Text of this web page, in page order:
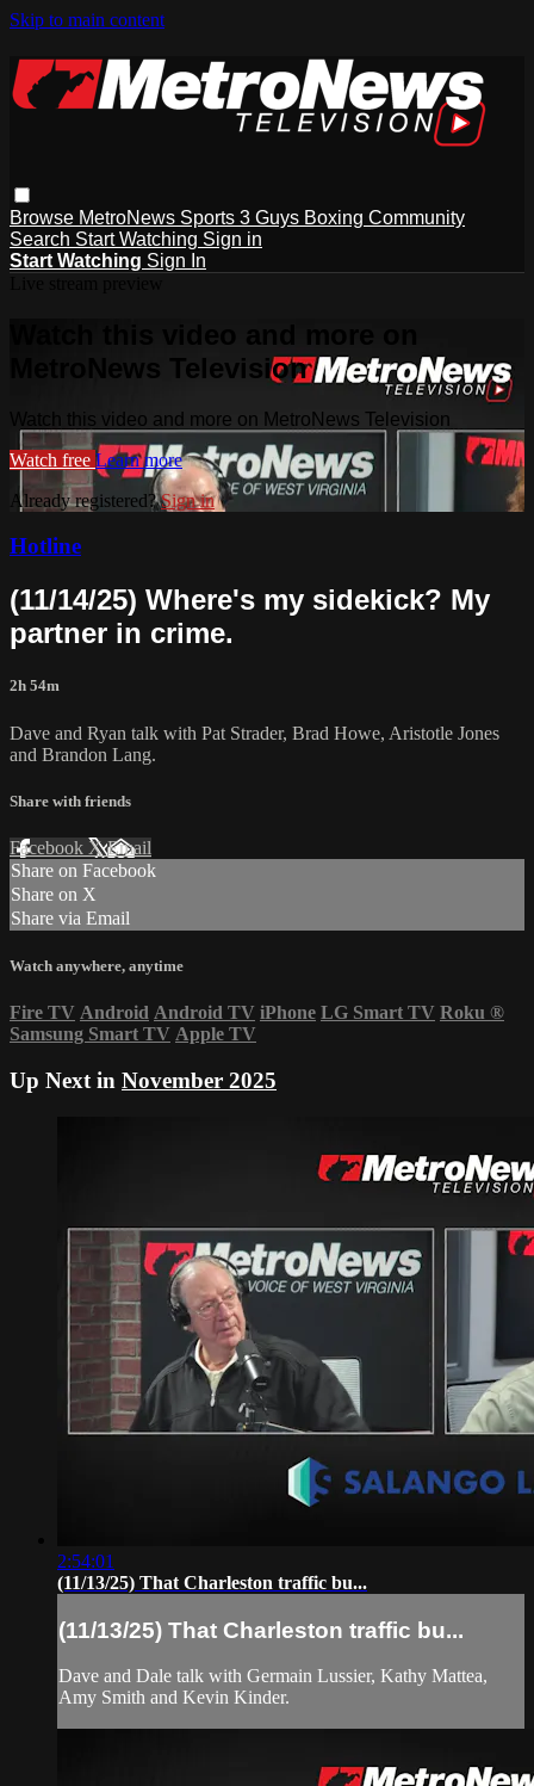
Skip to main content
Browse MetroNews Sports 3 Guys Boxing Community
Search Start Watching Sign in
Start Watching Sign In
MetroNews Television
Watch this video and more on MetroNews Television
Watch free Learn more
Already registered?Sign in
Hotline
(11/14/25) Where's my sidekick? My
partner in crime.
2h 54m
Dave and Ryan talk with Pat Strader, Brad Howe, Aristotle Jones
and Brandon Lang.
Share with friends
Facebook XEmail
Share on Facebook
Share on X
Share via Email
Watch anywhere, anytime
Fire TV Android Android TV iPhone LG Smart TV Roku ®
Samsung Smart TV Apple TV
Up Next in November 2025
2:54:01
(11/13/25) That Charleston traffic bu...
(11/13/25) That Charleston traffic bu...
Dave and Dale talk with Germain Lussier, Kathy Mattea,
Amy Smith and Kevin Kinder.